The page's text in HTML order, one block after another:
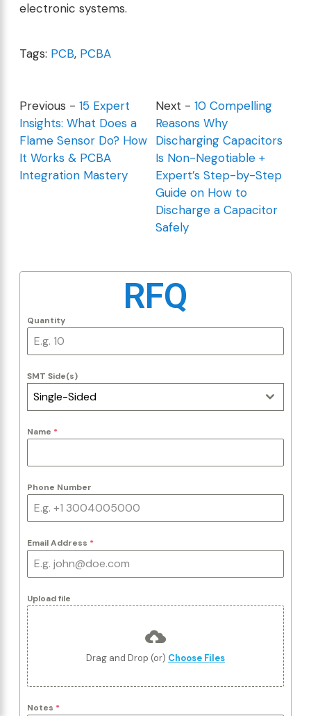
electronic systems.
Tags: PCB, PCBA
Previous - 15 Expert
Insights: What Does a
Flame Sensor Do? How
It Works & PCBA
Integration Mastery
Next - 10 Compelling
Reasons Why
Discharging Capacitors
Is Non-Negotiable +
Expert’s Step-by-Step
Guide on How to
Discharge a Capacitor
Safely
RFQ
Quantity
SMT Side(s)
Single-Sided
Name *
Phone Number
Email Address *
Upload file
Drag and Drop (or) Choose Files
Notes *